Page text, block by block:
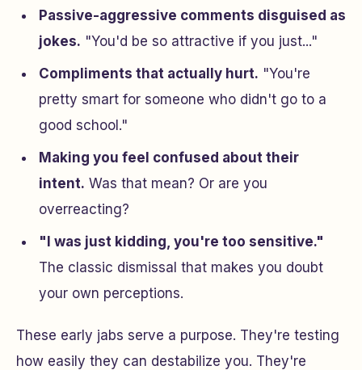
Passive-aggressive comments disguised as
jokes. "You'd be so attractive if you just..."
Compliments that actually hurt. "You're
pretty smart for someone who didn't go to a
good school."
Making you feel confused about their
intent. Was that mean? Or are you
overreacting?
"I was just kidding, you're too sensitive."
The classic dismissal that makes you doubt
your own perceptions.
These early jabs serve a purpose. They're testing
how easily they can destabilize you. They're